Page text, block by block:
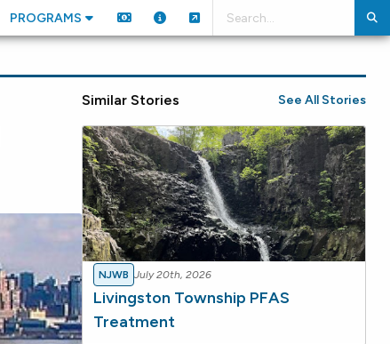
PROGRAMS
Similar Stories See All Stories
NJWB July 20th, 2026
Livingston Township PFAS
Treatment